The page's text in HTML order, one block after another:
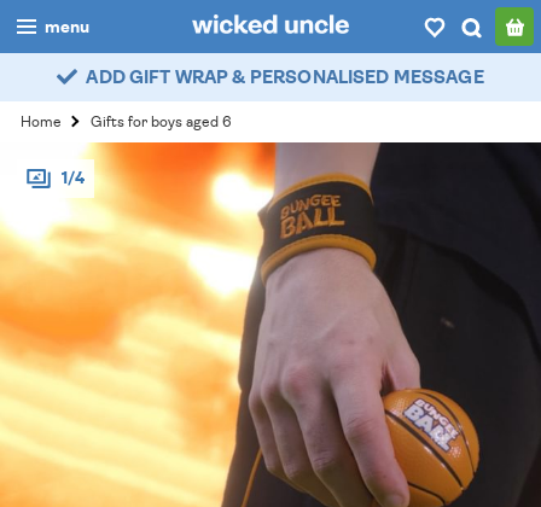
menu
boys
girls
all
categories
myaccount / login
wishlist
ADD GIFT WRAP & PERSONALISED MESSAGE
Home Gifts for boys aged 6
1/4